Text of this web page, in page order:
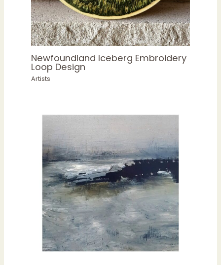
Newfoundland Iceberg Embroidery
Loop Design
Artists